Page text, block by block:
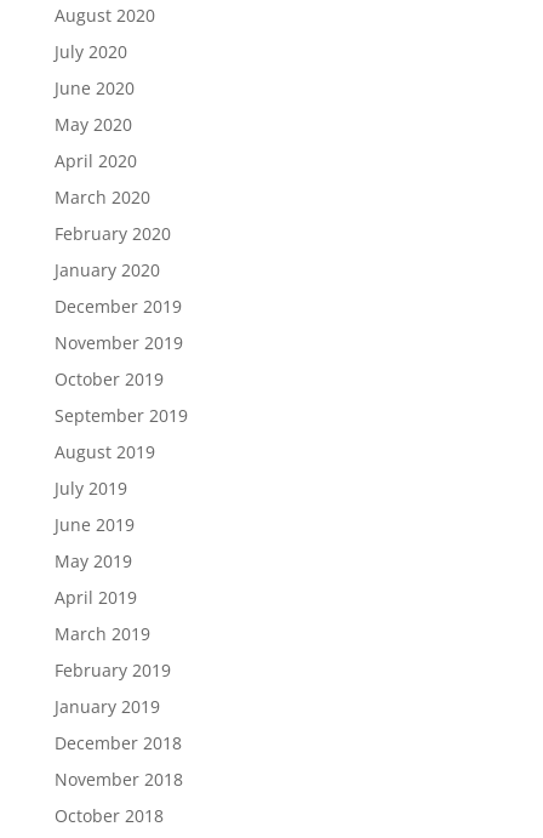
August 2020
July 2020
June 2020
May 2020
April 2020
March 2020
February 2020
January 2020
December 2019
November 2019
October 2019
September 2019
August 2019
July 2019
June 2019
May 2019
April 2019
March 2019
February 2019
January 2019
December 2018
November 2018
October 2018